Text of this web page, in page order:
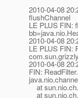
2010-04-08
flushChannel
LE PLUS FIN:
2010-04-08
LE PLUS FIN:
2010-04-08
FIN:
at
at